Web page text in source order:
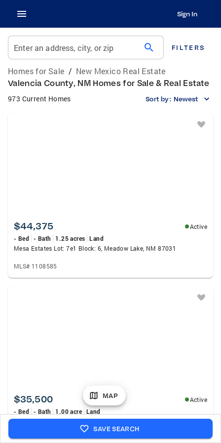
Sign In
Enter an address, city, or zip search FILTERS
Homes for Sale / New Mexico Real Estate
Valencia County, NM Homes for Sale & Real Estate
973 Current Homes Sort by: Newest
$44,375
Active
- Bed - Bath 1.25 acres Land
Mesa Estates Lot: 7e1 Block: 6, Meadow Lake, NM 87031
MLS# 1108585
$35,500
Active
- Bed - Bath 1.00 acre Land
Mesa Estates Lot: 7e2 Block: 6, Meadow Lake, NM 87031
MLS# 1108588
MAP
SAVE SEARCH